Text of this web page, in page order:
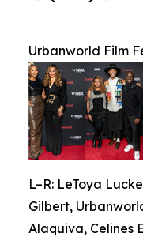
Urbanworld Film
L–R: LeToya
Gilbert,
Alaquiva, Celines